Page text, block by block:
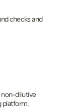
checks and
non-dilutive
platform.